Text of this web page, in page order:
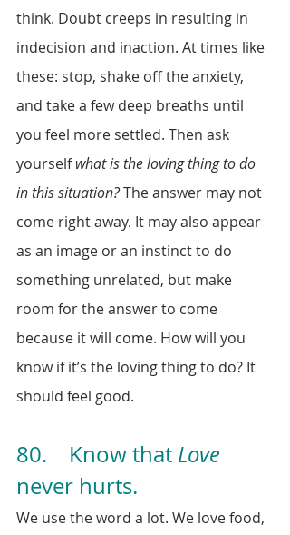
think. Doubt creeps in resulting in
indecision and inaction. At times like
these: stop, shake off the anxiety,
and take a few deep breaths until
you feel more settled. Then ask
yourself what is the loving thing to do
in this situation? The answer may not
come right away. It may also appear
as an image or an instinct to do
something unrelated, but make
room for the answer to come
because it will come. How will you
know if it’s the loving thing to do? It
should feel good.
80.    Know that Love
never hurts.
We use the word a lot. We love food,